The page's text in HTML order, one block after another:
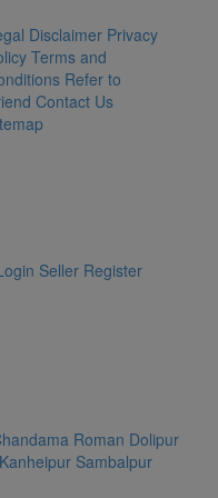
Disclaimer Privacy
Terms and
Refer to
Contact Us
Seller Register
Roman Dolipur
Kanheipur Sambalpur